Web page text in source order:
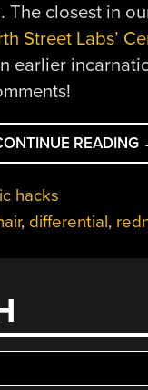
The closest in
Street Labs’
earlier
READING
hacks
, differential,